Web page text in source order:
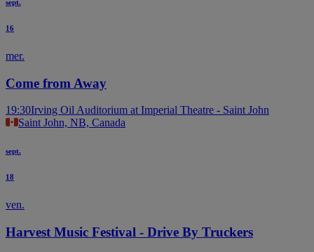
sept.
16
mer.
Come from Away
19:30Irving Oil Auditorium at Imperial Theatre - Saint John
Saint John, NB, Canada
sept.
18
ven.
Harvest Music Festival - Drive By Truckers